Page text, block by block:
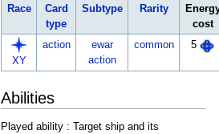
Race
Card
type
Subtype Rarity
cost
XY
action
ewar
action
common 5
Abilities
Played ability : Target ship and its